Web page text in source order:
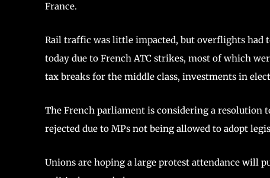
France.
Rail traffic was little impacted, but overflights had
today due to French ATC strikes, most of which
tax breaks for the middle class, investments in
The French parliament is considering a resolution
rejected due to MPs not being allowed to adopt
Unions are hoping a large protest attendance will